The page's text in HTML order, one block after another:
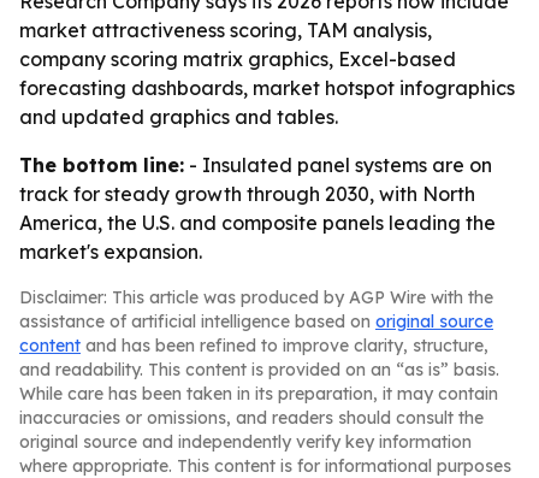
market attractiveness scoring, TAM analysis,
company scoring matrix graphics, Excel-based
forecasting dashboards, market hotspot infographics
and updated graphics and tables.
The bottom line: - Insulated panel systems are on
track for steady growth through 2030, with North
America, the U.S. and composite panels leading the
market's expansion.
Disclaimer: This article was produced by AGP Wire with the
assistance of artificial intelligence based on original source
content and has been refined to improve clarity, structure,
and readability. This content is provided on an “as is” basis.
While care has been taken in its preparation, it may contain
inaccuracies or omissions, and readers should consult the
original source and independently verify key information
where appropriate. This content is for informational purposes